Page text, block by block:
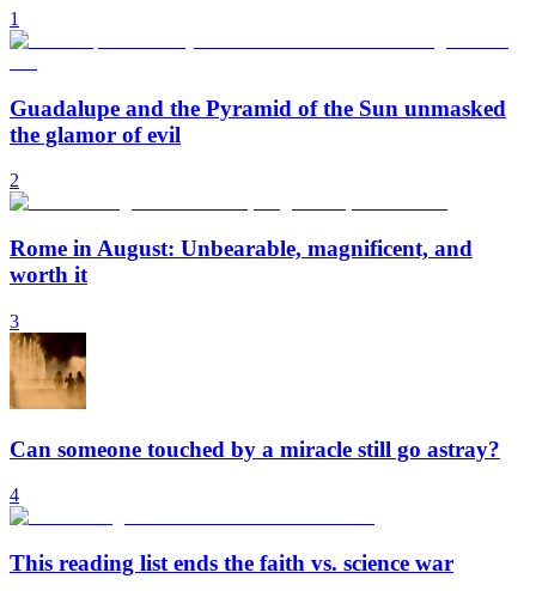
1
Guadalupe and the Pyramid of the Sun unmasked
the glamor of evil
2
Rome in August: Unbearable, magnificent, and
worth it
3
Can someone touched by a miracle still go astray?
4
This reading list ends the faith vs. science war